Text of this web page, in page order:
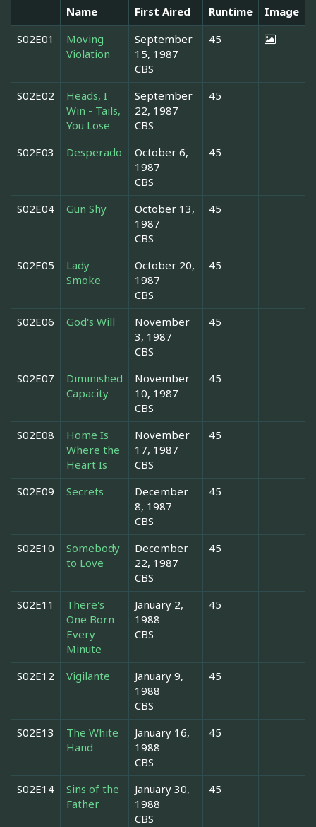
Name First Aired Runtime
Image
S02E01
Moving
Violation
September
15, 1987
CBS
45
S02E02
Heads, I
Win - Tails,
You Lose
September
22, 1987
CBS
45
S02E03 Desperado
October 6,
1987
CBS
45
S02E04 Gun Shy
October 13,
1987
CBS
45
S02E05
Lady
Smoke
October 20,
1987
CBS
45
S02E06 God's Will
November
3, 1987
CBS
45
S02E07
Diminished
Capacity
November
10, 1987
CBS
45
S02E08
Home Is
Where the
Heart Is
November
17, 1987
CBS
45
S02E09 Secrets
December
8, 1987
CBS
45
S02E10
Somebody
to Love
December
22, 1987
CBS
45
S02E11
There's
One Born
Every
Minute
January 2,
1988
CBS
45
S02E12 Vigilante
January 9,
1988
CBS
45
S02E13
The White
Hand
January 16,
1988
CBS
45
S02E14
Sins of the
Father
January 30,
1988
CBS
45